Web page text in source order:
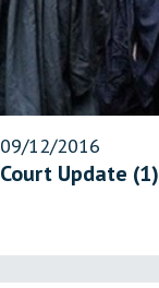
09/12/2016
Court Update (1)